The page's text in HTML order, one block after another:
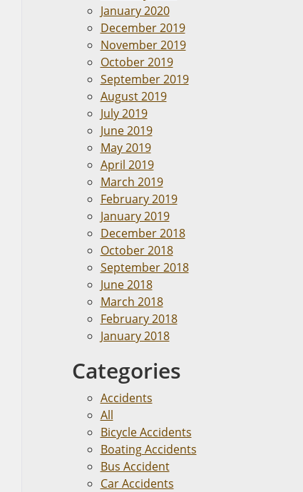
January 2020
December 2019
November 2019
October 2019
September 2019
August 2019
July 2019
June 2019
May 2019
April 2019
March 2019
February 2019
January 2019
December 2018
October 2018
September 2018
June 2018
March 2018
February 2018
January 2018
Categories
Accidents
All
Bicycle Accidents
Boating Accidents
Bus Accident
Car Accidents